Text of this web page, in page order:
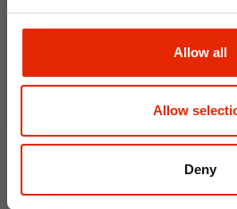
Allow all
Allow
Deny
€1.99
Delivery
Click & Collect in 2 hours